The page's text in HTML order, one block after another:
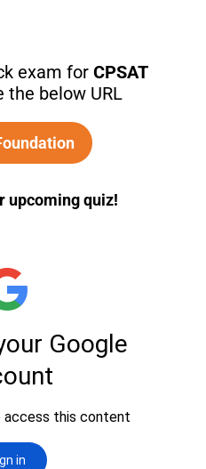
exam for CPSAT
the below URL
upcoming quiz!